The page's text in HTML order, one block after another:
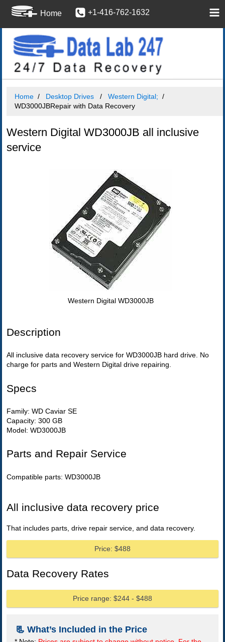
Home +1-416-762-1632
Home Desktop Drives
Western Digital;
WD3000JBRepair with Data Recovery
Western Digital WD3000JB all inclusive
service
Western Digital WD3000JB
Description
All inclusive data recovery service for WD3000JB hard drive. No
charge for parts and Western Digital drive repairing.
Specs
Family: WD Caviar SE
Capacity: 300 GB
Model: WD3000JB
Parts and Repair Service
Compatible parts: WD3000JB
All inclusive data recovery price
That includes parts, drive repair service, and data recovery.
Price: $488
Data Recovery Rates
Price range: $244 - $488